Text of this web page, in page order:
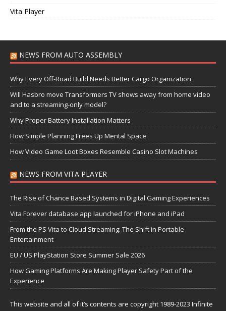
Vita Player
NEWS FROM AUTO ASSEMBLY
Why Every Off-Road Build Needs Better Cargo Organization
Will Hasbro move Transformers TV shows away from home video
and to a streaming-only model?
Why Proper Battery Installation Matters
How Simple Planning Frees Up Mental Space
How Video Game Loot Boxes Resemble Casino Slot Machines
NEWS FROM VITA PLAYER
The Rise of Chance Based Systems in Digital Gaming Experiences
Vita Forever database app launched for iPhone and iPad
From the PS Vita to Cloud Streaming: The Shift in Portable
Entertainment
EU / US PlayStation Store Summer Sale 2026
How Gaming Platforms Are Making Player Safety Part of the
Experience
This website and all of it’s contents are copyright 1989-2023 Infinite